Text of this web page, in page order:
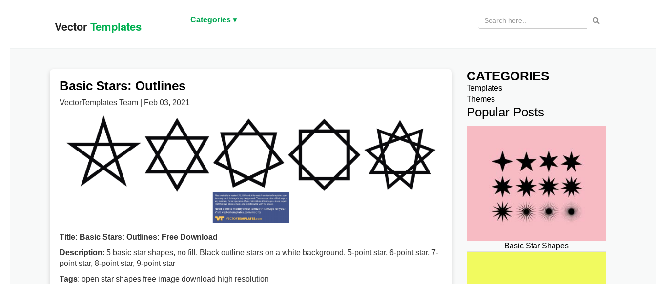
Categories ▾
Basic Stars: Outlines
VectorTemplates Team | Feb 03, 2021
Title: Basic Stars: Outlines: Free Download
Description: 5 basic star shapes, no fill. Black outline stars on a white background. 5-point star, 6-point star, 7-
point star, 8-point star, 9-point star
Tags: open star shapes free image download high resolution
CATEGORIES
Templates
Themes
Popular Posts
Basic Star Shapes